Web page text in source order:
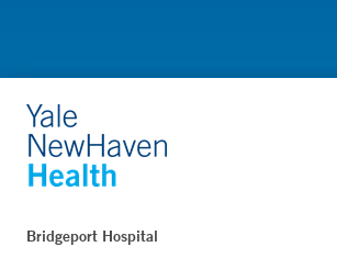
Bridgeport Hospital